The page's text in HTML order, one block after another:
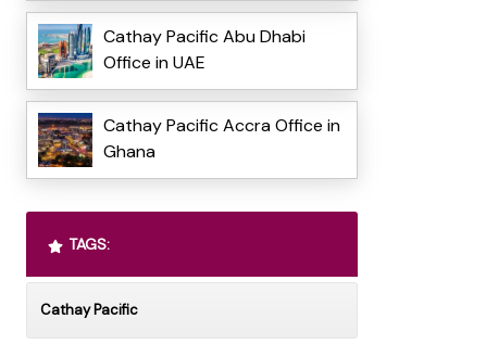
Cathay Pacific Abu Dhabi
Office in UAE
Cathay Pacific Accra Office in
Ghana
TAGS:
Cathay Pacific